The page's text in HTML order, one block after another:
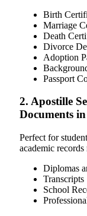
Birth
Marriage
Death
Divorce
Adoption
Passport
2. Apostille
Documents
Perfect for
academic
Diplomas
Transcripts
School